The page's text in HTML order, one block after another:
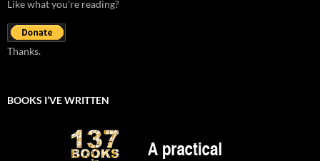
Like what you're reading?
Thanks.
BOOKS I’VE WRITTEN